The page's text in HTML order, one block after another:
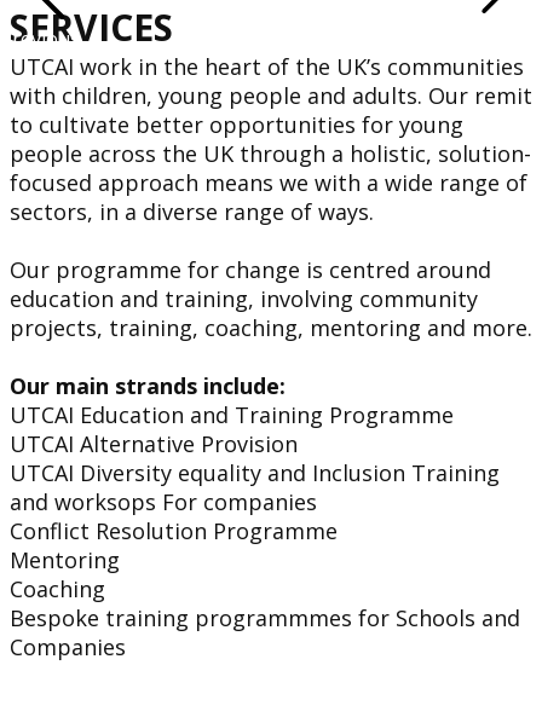
Previous
SERVICES
UTCAI work in the heart of the UK’s communities
with children, young people and adults. Our remit
to cultivate better opportunities for young
people across the UK through a holistic, solution-
focused approach means we with a wide range of
sectors, in a diverse range of ways.
Our programme for change is centred around
education and training, involving community
projects, training, coaching, mentoring and more.
Our main strands include:
UTCAI Education and Training Programme
UTCAI Alternative Provision
UTCAI Diversity equality and Inclusion Training
and worksops For companies
Conflict Resolution Programme
Mentoring
Coaching
Bespoke training programmmes for Schools and
Companies